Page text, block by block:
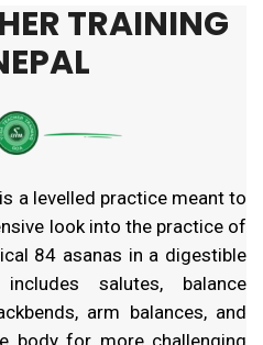
TRAINING
a levelled practice meant to
look into the practice of
84 asanas in a digestible
salutes, balance
arm balances, and
body for more challenging